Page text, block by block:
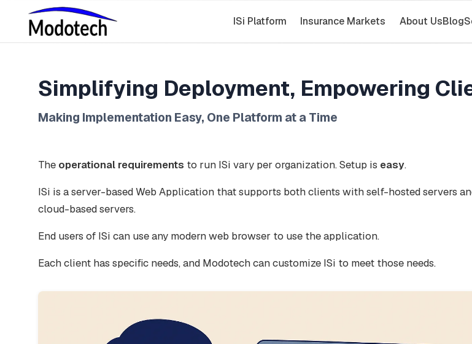
ISi Platform Insurance Markets About UsBlog
Simplifying Deployment, Empowering
Making Implementation Easy, One Platform at a Time
The operational requirements to run ISi vary per organization. Setup is easy.
ISi is a server-based Web Application that supports both clients with self-hosted servers
cloud-based servers.
End users of ISi can use any modern web browser to use the application.
Each client has specific needs, and Modotech can customize ISi to meet those needs.